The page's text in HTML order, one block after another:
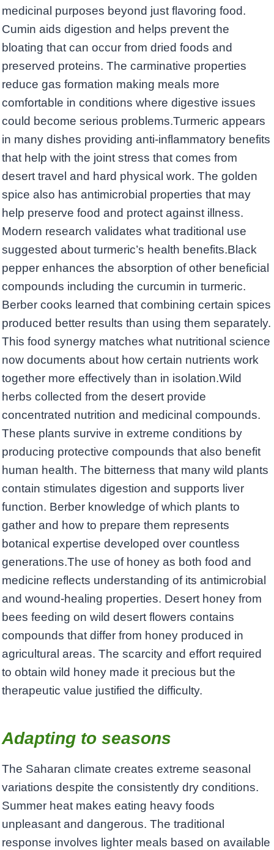
medicinal purposes beyond just flavoring food.
Cumin aids digestion and helps prevent the
bloating that can occur from dried foods and
preserved proteins. The carminative properties
reduce gas formation making meals more
comfortable in conditions where digestive issues
could become serious problems.Turmeric appears
in many dishes providing anti-inflammatory benefits
that help with the joint stress that comes from
desert travel and hard physical work. The golden
spice also has antimicrobial properties that may
help preserve food and protect against illness.
Modern research validates what traditional use
suggested about turmeric’s health benefits.Black
pepper enhances the absorption of other beneficial
compounds including the curcumin in turmeric.
Berber cooks learned that combining certain spices
produced better results than using them separately.
This food synergy matches what nutritional science
now documents about how certain nutrients work
together more effectively than in isolation.Wild
herbs collected from the desert provide
concentrated nutrition and medicinal compounds.
These plants survive in extreme conditions by
producing protective compounds that also benefit
human health. The bitterness that many wild plants
contain stimulates digestion and supports liver
function. Berber knowledge of which plants to
gather and how to prepare them represents
botanical expertise developed over countless
generations.The use of honey as both food and
medicine reflects understanding of its antimicrobial
and wound-healing properties. Desert honey from
bees feeding on wild desert flowers contains
compounds that differ from honey produced in
agricultural areas. The scarcity and effort required
to obtain wild honey made it precious but the
therapeutic value justified the difficulty.
Adapting to seasons
The Saharan climate creates extreme seasonal
variations despite the consistently dry conditions.
Summer heat makes eating heavy foods
unpleasant and dangerous. The traditional
response involves lighter meals based on available